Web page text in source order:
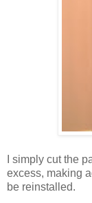
I simply cut the
excess, making
be reinstalled.